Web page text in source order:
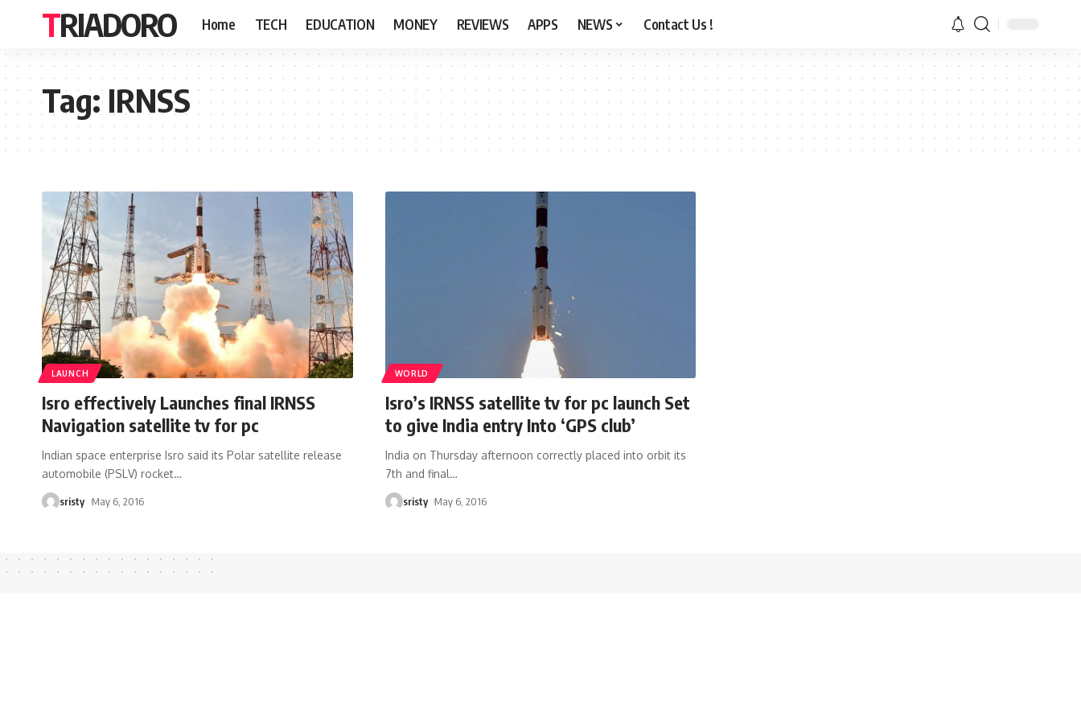
TRIADORO Home TECH EDUCATION MONEY REVIEWS APPS NEWS Contact Us !
Tag:IRNSS
LAUNCH
Isro effectively Launches final IRNSS
Navigation satellite tv for pc
Indian space enterprise Isro said its Polar satellite release
automobile (PSLV) rocket…
sristy May 6, 2016
WORLD
Isro’s IRNSS satellite tv for pc launch Set
to give India entry Into ‘GPS club’
India on Thursday afternoon correctly placed into orbit its
7th and final…
sristy May 6, 2016